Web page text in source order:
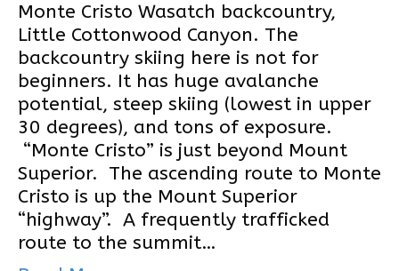
Monte Cristo Wasatch backcountry,
Little Cottonwood Canyon. The
backcountry skiing here is not for
beginners. It has huge avalanche
potential, steep skiing (lowest in upper
30 degrees), and tons of exposure.
“Monte Cristo” is just beyond Mount
Superior. The ascending route to Monte
Cristo is up the Mount Superior
“highway”. A frequently trafficked
route to the summit…